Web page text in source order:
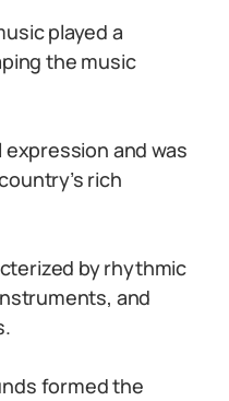
played a
the music
and was
rich
by rhythmic
and
formed the